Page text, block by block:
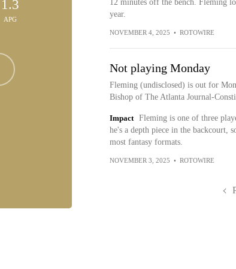
1.3
APG
12 minutes off the bench. Fleming
year.
NOVEMBER 4, 2025 • ROTOWIRE
Not playing Monday
Fleming (undisclosed) is out for
Bishop of The Atlanta Journal-
Impact
Fleming is one of three
he's a depth piece in the backcourt,
most fantasy formats.
NOVEMBER 3, 2025 • ROTOWIRE